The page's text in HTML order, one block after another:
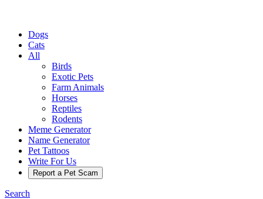
Dogs
Cats
All
Birds
Exotic Pets
Farm Animals
Horses
Reptiles
Rodents
Meme Generator
Name Generator
Pet Tattoos
Write For Us
Report a Pet Scam
Search